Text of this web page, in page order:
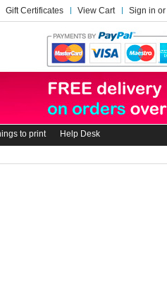
Gift Certificates View Cart Sign in or
to print Help Desk